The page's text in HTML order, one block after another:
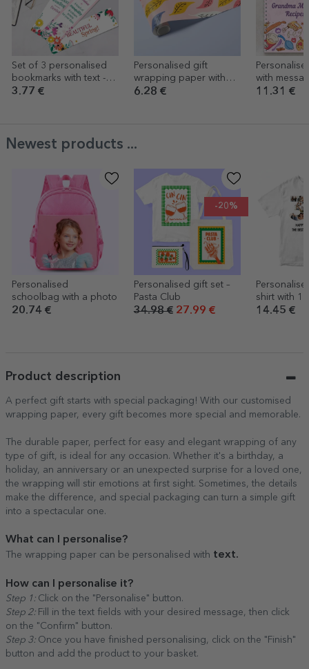
Set of 3 personalised
bookmarks with text -
Spring
3.77 €
Personalised gift
wrapping paper with
text - Autumn
6.28 €
with
11.31 €
Newest products ...
Personalised
schoolbag with a photo
20.74 €
-20%
Personalised gift set –
Pasta Club
34.98 €27.99 €
shirt with
and a
14.45 €
Product description
A perfect gift starts with special packaging! With our customised
wrapping paper, every gift becomes more special and memorable.
The durable paper, perfect for easy and elegant wrapping of any
type of gift, is ideal for any occasion. Whether it's a birthday, a
holiday, an anniversary or an unexpected surprise for a loved one,
the wrapping will stir emotions at first sight. Sometimes, the details
make the difference, and special packaging can turn a simple gift
into a spectacular one.
What can I personalise?
The wrapping paper can be personalised with text.
How can I personalise it?
Step 1: Click on the "Personalise" button.
Step 2: Fill in the text fields with your desired message, then click
on the "Confirm" button.
Step 3: Once you have finished personalising, click on the "Finish"
button and add the product to your basket.